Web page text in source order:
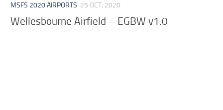
MSFS 2020 AIRPORTS 25 OCT, 2020
Wellesbourne Airfield – EGBW v1.0